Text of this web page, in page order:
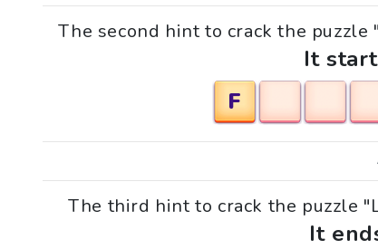
The second hint to crack the
It
F
The third hint to crack the puzzle
It